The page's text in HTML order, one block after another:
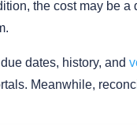
the cost may be a
dates, history, and
Meanwhile,